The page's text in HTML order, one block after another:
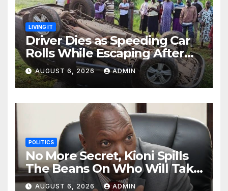
LIVING IT
Driver Dies as Speeding Car
Rolls While Escaping After
Killing Pedestrian in Hit-and-
Run
AUGUST 6, 2026 ADMIN
POLITICS
No More Secret, Kioni Spills
The Beans On Who Will Take
Power Come 2027
AUGUST 6, 2026 ADMIN